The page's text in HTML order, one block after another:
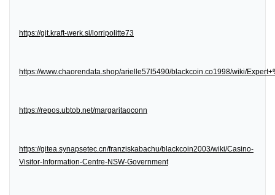
https://git.kraft-werk.si/lorripolitte73
https://www.chaorendata.shop/arielle57l5490/blackcoin.co1998/wiki/
https://repos.ubtob.net/margaritaoconn
https://gitea.synapsetec.cn/franziskabachu/blackcoin2003/wiki/Casino-
Visitor-Information-Centre-NSW-Government